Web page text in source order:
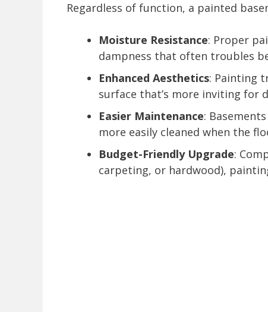
Regardless of function, a painted
Moisture Resistance: Proper
dampness that often troubles
Enhanced Aesthetics: Painting
surface that’s more inviting for
Easier Maintenance:
more easily cleaned when the
Budget-Friendly Upgrade:
carpeting, or hardwood),